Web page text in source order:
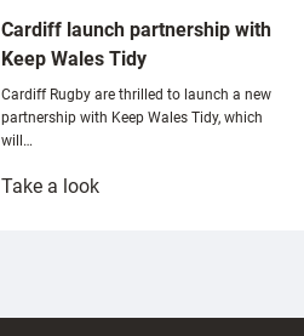
Cardiff launch partnership with
Keep Wales Tidy
Cardiff Rugby are thrilled to launch a new
partnership with Keep Wales Tidy, which
will…
Take a look: